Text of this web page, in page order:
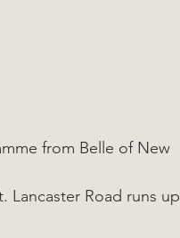
from Belle of New
Lancaster Road runs up